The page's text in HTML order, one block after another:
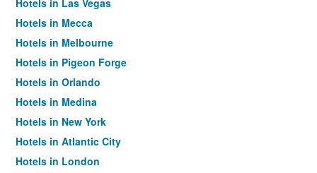
Hotels in Las Vegas
Hotels in Mecca
Hotels in Melbourne
Hotels in Pigeon Forge
Hotels in Orlando
Hotels in Medina
Hotels in New York
Hotels in Atlantic City
Hotels in London